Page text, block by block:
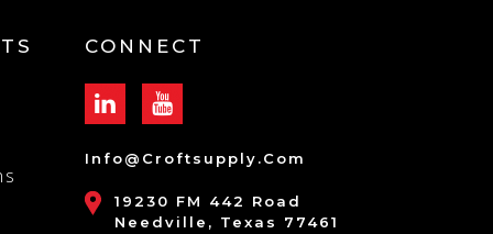
CONNECT
Info@croftsupply.com
19230 FM 442 Road
Needville, Texas 77461